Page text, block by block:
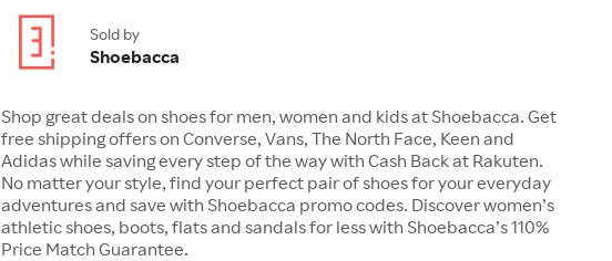
Sold by
Shoebacca
Shop great deals on shoes for men, women and kids at Shoebacca. Get
free shipping offers on Converse, Vans, The North Face, Keen and
Adidas while saving every step of the way with Cash Back at Rakuten.
No matter your style, find your perfect pair of shoes for your everyday
adventures and save with Shoebacca promo codes. Discover women’s
athletic shoes, boots, flats and sandals for less with Shoebacca’s 110%
Price Match Guarantee.